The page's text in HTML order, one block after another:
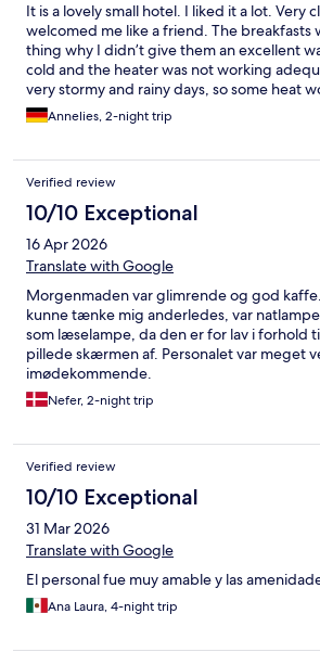
It is a lovely small hotel. I liked it a lot. Very
welcomed me like a friend. The breakfasts
thing why I didn’t give them an excellent
cold and the heater was not working
very stormy and rainy days, so some heat
helful!Annelies, 2-night trip
Verified review
10/10 Exceptional
16 Apr 2026
Translate with Google
Morgenmaden var glimrende og god
kunne tænke mig anderledes, var
som læselampe, da den er for lav i forhold
pillede skærmen af. Personalet var meget
imødekommende.
Nefer, 2-night trip
Verified review
10/10 Exceptional
31 Mar 2026
Translate with Google
El personal fue muy amable y las
Ana Laura, 4-night trip